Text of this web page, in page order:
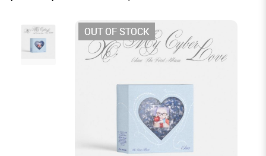
OUT OF STOCK